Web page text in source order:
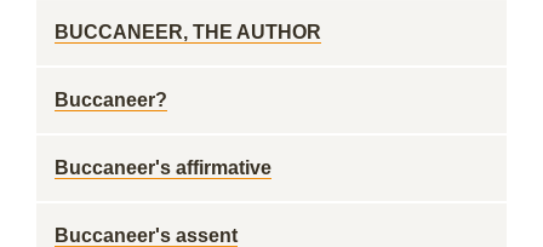
BUCCANEER, THE AUTHOR
Buccaneer?
Buccaneer's affirmative
Buccaneer's assent